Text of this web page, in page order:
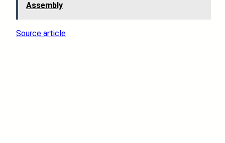
Assembly
Source article